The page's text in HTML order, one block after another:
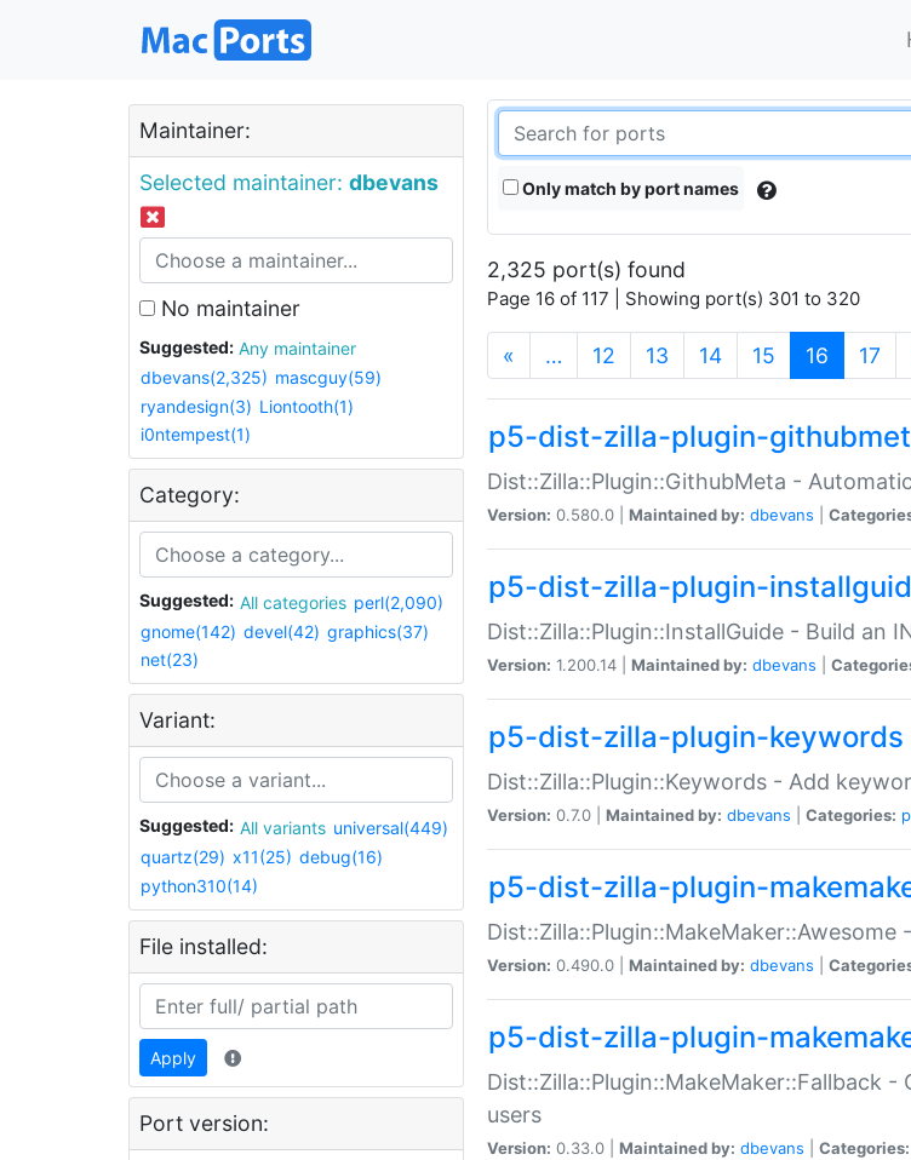
Maintainer:
Selected maintainer: dbevans
No maintainer
Suggested:
Any maintainer
dbevans(2,325) mascguy(59)
ryandesign(3) Liontooth(1)
i0ntempest(1)
Category:
Suggested: All categories perl(2,090)
gnome(142) devel(42) graphics(37)
net(23)
Variant:
Suggested: All variants universal(449)
quartz(29) x11(25) debug(16)
python310(14)
File installed:
Apply
Port version:
Only match by port names
2,325 port(s) found
Page 16 of 117 | Showing port(s) 301 to 320
« … 12 13 14 15 16 17
p5-dist-zilla-plugin-
Dist::Zilla::Plugin::GithubMeta -
Version: 0.580.0 | Maintained by: dbevans
p5-dist-zilla-plugin-
Dist::Zilla::Plugin::InstallGuide - Build an
Version: 1.200.14 | Maintained by: dbevans
p5-dist-zilla-plugin-keywords
Dist::Zilla::Plugin::Keywords - Add
Version: 0.7.0 | Maintained by: dbevans Categories:
p5-dist-zilla-plugin-
Version: 0.490.0 | Maintained by: dbevans
p5-dist-zilla-plugin-
Dist::Zilla::Plugin::MakeMaker::Fallback
users
Version: 0.33.0 | Maintained by: dbevans Categories: